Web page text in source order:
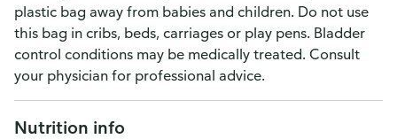
plastic bag away from babies and children. Do not use
this bag in cribs, beds, carriages or play pens. Bladder
control conditions may be medically treated. Consult
your physician for professional advice.
Nutrition info